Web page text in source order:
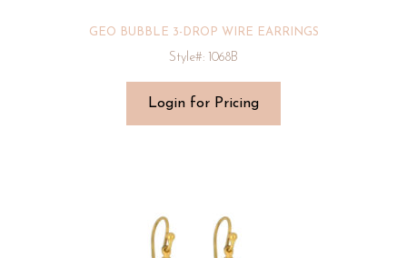
GEO BUBBLE 3-DROP WIRE EARRINGS
Style#: 1068B
Login for Pricing